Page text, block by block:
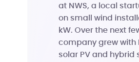
at NWS, a local
on small wind
kW. Over the next
company grew with
solar PV and hybrid